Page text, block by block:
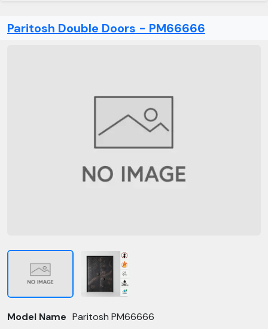
Paritosh Double Doors - PM66666
Model Name Paritosh PM66666